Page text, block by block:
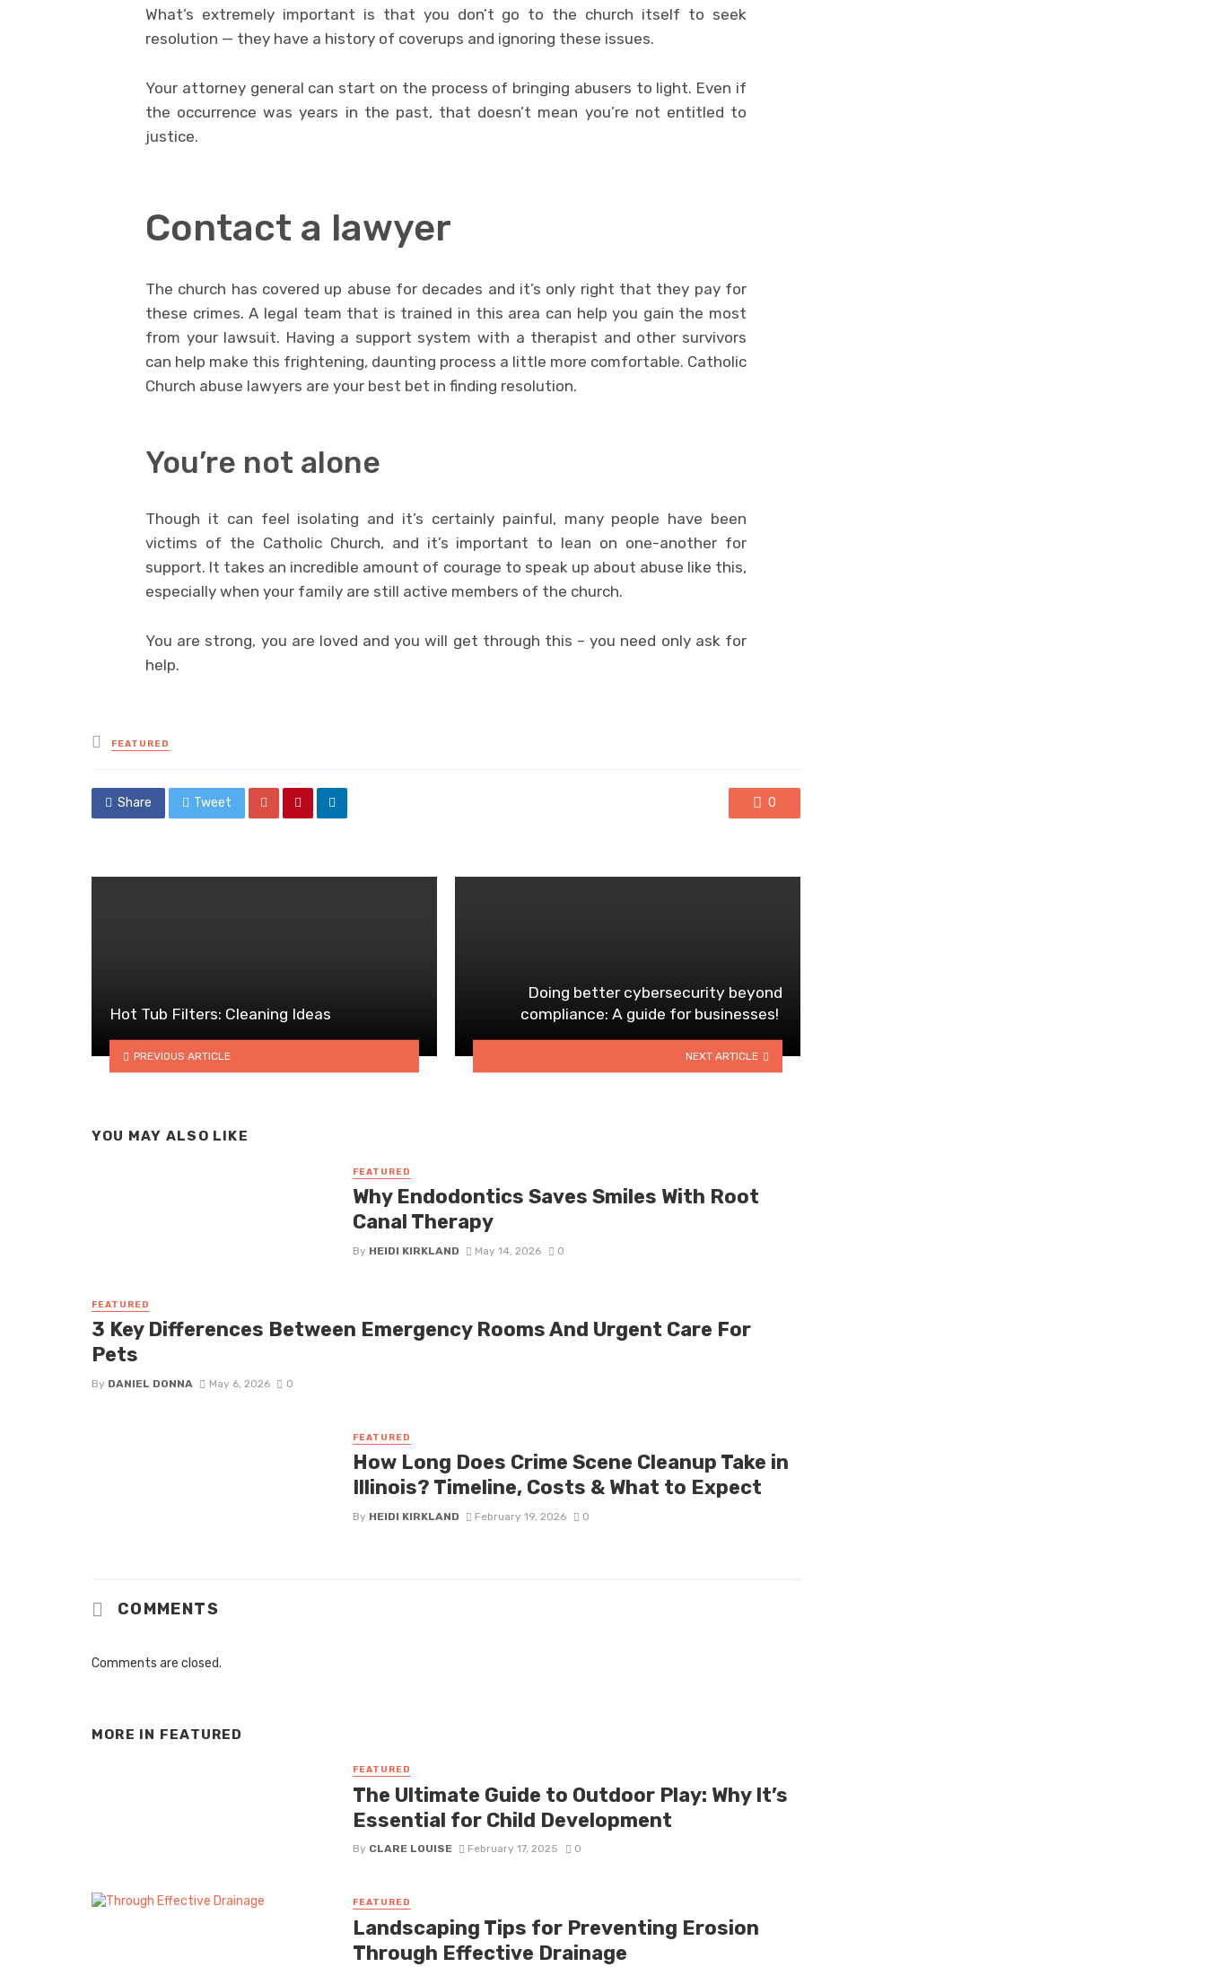
What’s extremely important is that you don’t go to the church itself to seek
resolution — they have a history of coverups and ignoring these issues.
Your attorney general can start on the process of bringing abusers to light. Even if
the occurrence was years in the past, that doesn’t mean you’re not entitled to
justice.
Contact a lawyer
The church has covered up abuse for decades and it’s only right that they pay for
these crimes. A legal team that is trained in this area can help you gain the most
from your lawsuit. Having a support system with a therapist and other survivors
can help make this frightening, daunting process a little more comfortable. Catholic
Church abuse lawyers are your best bet in finding resolution.
You’re not alone
Though it can feel isolating and it’s certainly painful, many people have been
victims of the Catholic Church, and it’s important to lean on one-another for
support. It takes an incredible amount of courage to speak up about abuse like this,
especially when your family are still active members of the church.
You are strong, you are loved and you will get through this – you need only ask for
help.
Posted
in
FEATURED
Share Tweet 0
Hot Tub Filters: Cleaning Ideas
PREVIOUS ARTICLE
Doing better cybersecurity beyond
compliance: A guide for businesses!
NEXT ARTICLE
YOU MAY ALSO LIKE
FEATURED
Why Endodontics Saves Smiles With Root
Canal Therapy
By HEIDI KIRKLAND May 14, 2026 0
FEATURED
3 Key Differences Between Emergency Rooms And Urgent Care For
Pets
By DANIEL DONNA May 6, 2026 0
FEATURED
How Long Does Crime Scene Cleanup Take in
Illinois? Timeline, Costs & What to Expect
By HEIDI KIRKLAND February 19, 2026 0
COMMENTS
Comments are closed.
MORE IN FEATURED
FEATURED
The Ultimate Guide to Outdoor Play: Why It’s
Essential for Child Development
By CLARE LOUISE February 17, 2025 0
FEATURED
Landscaping Tips for Preventing Erosion
Through Effective Drainage